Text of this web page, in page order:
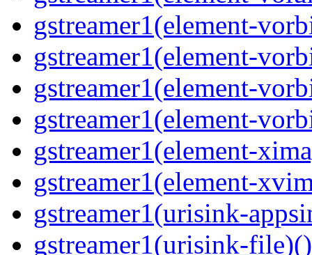
gstreamer1(element-
gstreamer1(element-
gstreamer1(element-
gstreamer1(element-
gstreamer1(element-
gstreamer1(element-
gstreamer1(urisink-
gstreamer1(urisink-